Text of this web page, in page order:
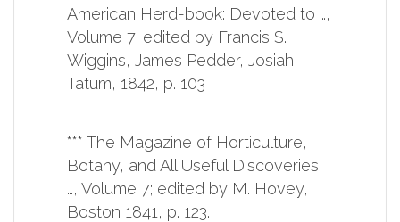
American Herd-book: Devoted to …,
Volume 7; edited by Francis S.
Wiggins, James Pedder, Josiah
Tatum, 1842, p. 103
*** The Magazine of Horticulture,
Botany, and All Useful Discoveries
…, Volume 7; edited by M. Hovey,
Boston 1841, p. 123.